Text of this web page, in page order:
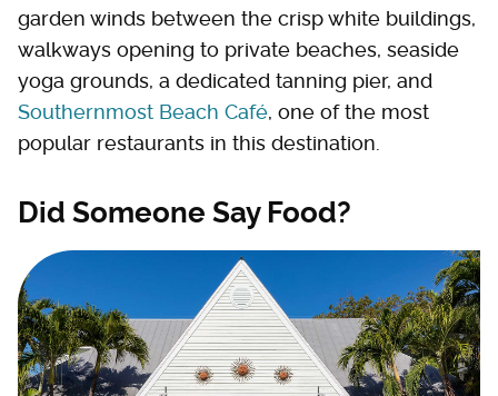
garden winds between the crisp white buildings,
walkways opening to private beaches, seaside
yoga grounds, a dedicated tanning pier, and
Southernmost Beach Café, one of the most
popular restaurants in this destination.
Did Someone Say Food?